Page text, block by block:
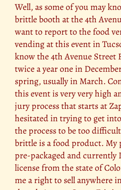
Well, as some of you may
brittle booth at the 4th
want to report to the food
vending at this event in
know the 4th Avenue Street
twice a year one in
spring, usually in March.
this event is very very high
jury process that starts at
hesitated in trying to get
the process to be too
brittle is a food product. My
pre-packaged and currently
license from the state of
me a right to sell anywhere